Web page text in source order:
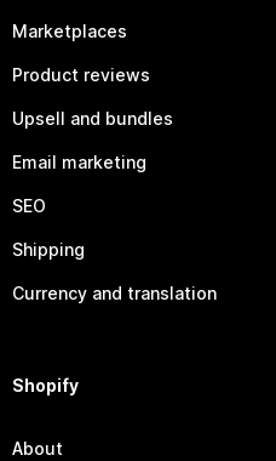
Marketplaces
Product reviews
Upsell and bundles
Email marketing
SEO
Shipping
Currency and translation
Shopify
About